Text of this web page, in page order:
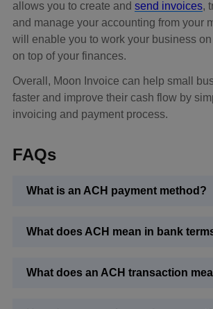
allows you to create and send invoices,
and manage your accounting from your
will enable you to work your business
on top of your finances.
Overall, Moon Invoice can help small
faster and improve their cash flow by
invoicing and payment process.
FAQs
What is an ACH payment method?
What does ACH mean in bank
What does an ACH transaction